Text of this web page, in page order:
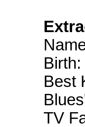
Best
TV